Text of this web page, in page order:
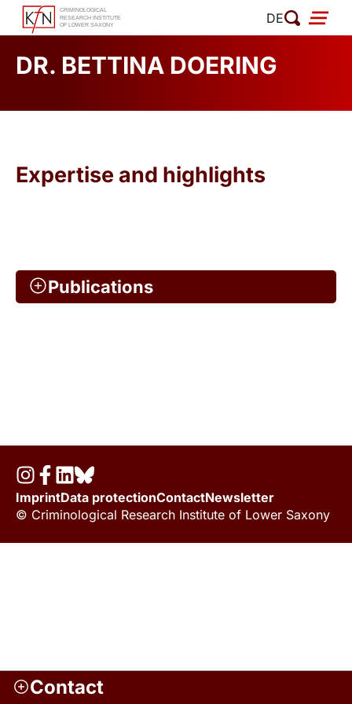
Skip
DE
DR. BETTINA DOERING
Expertise and highlights
Publications
Contact
ImprintData protectionContactNewsletter
© Criminological Research Institute of Lower Saxony